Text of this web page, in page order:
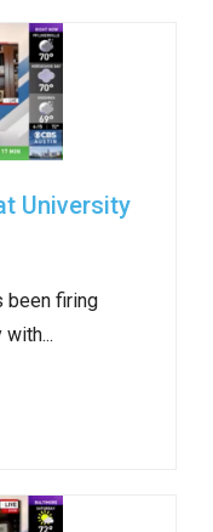
University
been firing